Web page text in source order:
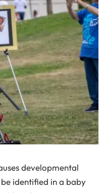
developmental
identified in a baby